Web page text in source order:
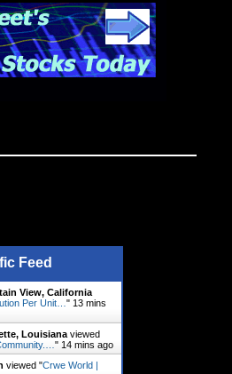
Feed
View, California
Per Unit… " 13 mins
Louisiana viewed
" 14 mins ago
viewed "Crwe World |